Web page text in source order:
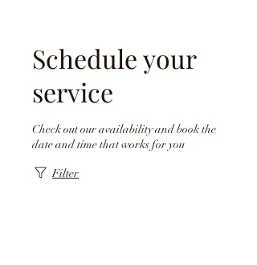
Schedule your
service
Check out our availability and book the
date and time that works for you
Filter